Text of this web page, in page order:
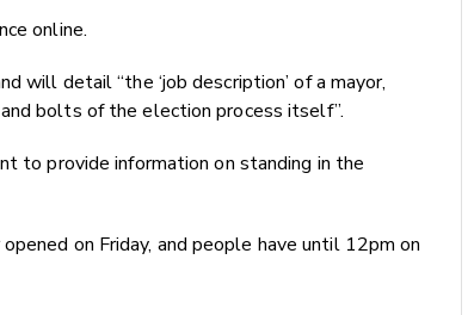
online.
will detail “the ‘job description’ of a mayor,
bolts of the election process itself”.
to provide information on standing in the
on Friday, and people have until 12pm on